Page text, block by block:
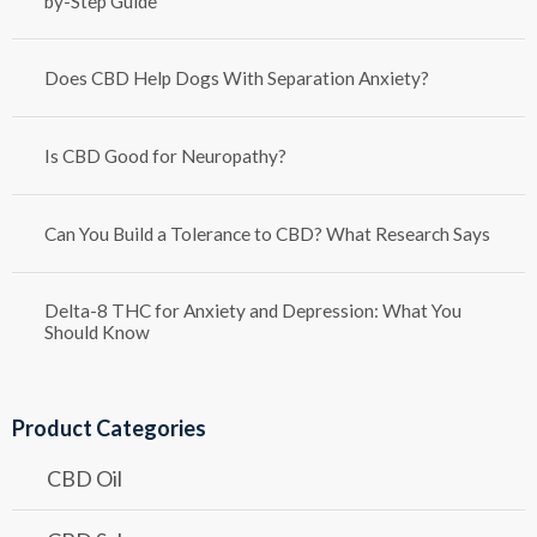
Does CBD Help Dogs With Separation Anxiety?
Is CBD Good for Neuropathy?
Can You Build a Tolerance to CBD? What Research Says
Delta-8 THC for Anxiety and Depression: What You
Should Know
Product Categories
CBD Oil